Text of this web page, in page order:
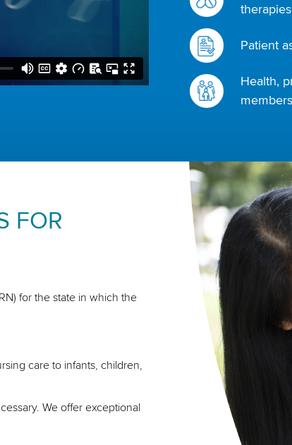
Patient
Health,
FOR
for the state in which the
care to infants, children,
We offer exceptional